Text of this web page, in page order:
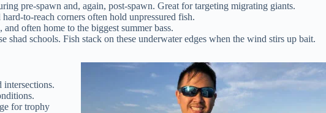
pre-spawn and, again, post-spawn. Great for targeting migrating giants.
to-reach corners often hold unpressured fish.
often home to the biggest summer bass.
shad schools. Fish stack on these underwater edges when the wind stirs up bait.
intersections.
for trophy